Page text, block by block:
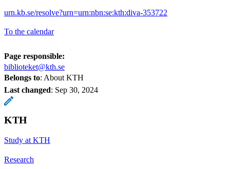
urn.kb.se/resolve?urn=urn:nbn:se:kth:diva-353722
To the calendar
Page responsible:
biblioteket@kth.se
Belongs to: About KTH
Last changed: Sep 30, 2024
KTH
Study at KTH
Research